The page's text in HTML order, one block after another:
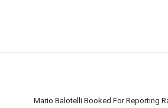
Mario Balotelli Booked For Reporting